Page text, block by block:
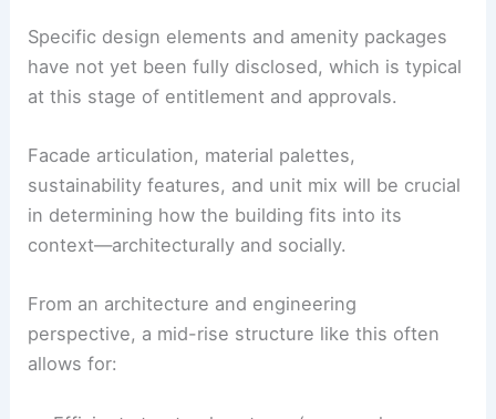
Specific design elements and amenity packages
have not yet been fully disclosed, which is typical
at this stage of entitlement and approvals.
Facade articulation, material palettes,
sustainability features, and unit mix will be crucial
in determining how the building fits into its
context—architecturally and socially.
From an architecture and engineering
perspective, a mid-rise structure like this often
allows for: